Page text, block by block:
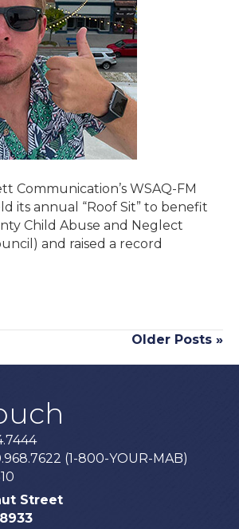
Communication’s WSAQ-FM
its annual “Roof Sit” to benefit
Child Abuse and Neglect
and raised a record
Older Posts »
(1-800-YOUR-MAB)
Street